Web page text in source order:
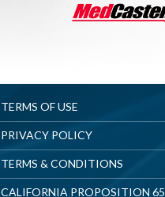
TERMS OF USE
PRIVACY POLICY
TERMS & CONDITIONS
CALIFORNIA PROPOSITION 65